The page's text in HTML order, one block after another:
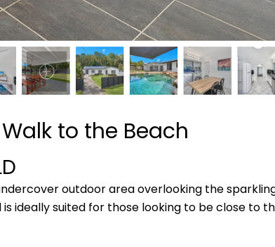
to the Beach
outdoor area overlooking the
ideally suited for those looking to be close to